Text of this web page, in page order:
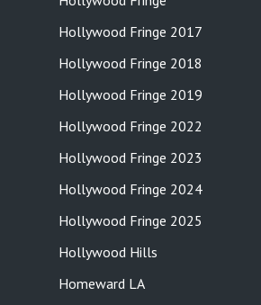
Hollywood Fringe 2017
Hollywood Fringe 2018
Hollywood Fringe 2019
Hollywood Fringe 2022
Hollywood Fringe 2023
Hollywood Fringe 2024
Hollywood Fringe 2025
Hollywood Hills
Homeward LA